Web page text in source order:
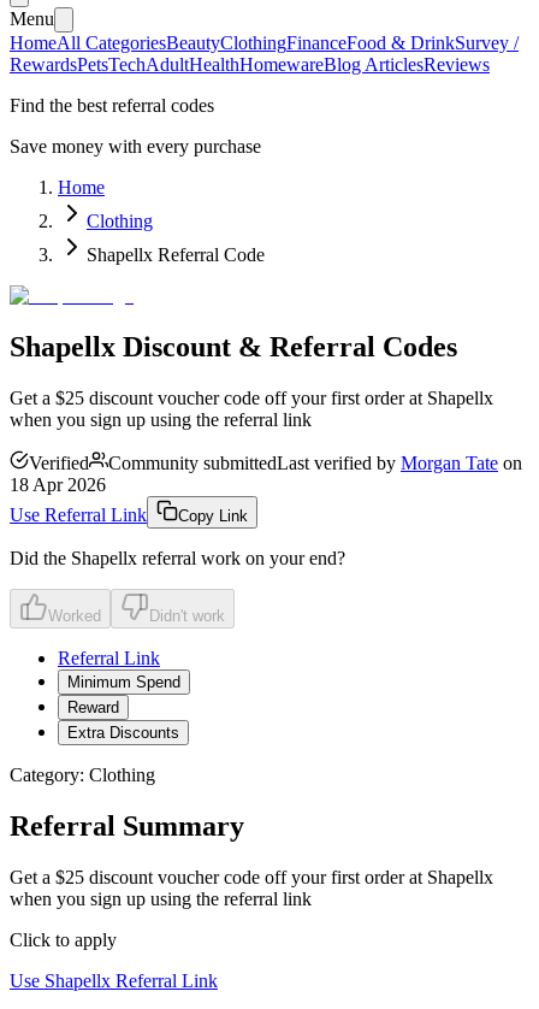
Menu
HomeAll CategoriesBeautyClothingFinanceFood & DrinkSurvey /
RewardsPetsTechAdultHealthHomewareBlog ArticlesReviews
Find the best referral codes
Save money with every purchase
Home
Clothing
Shapellx Referral Code
Shapellx Discount & Referral Codes
Get a $25 discount voucher code off your first order at Shapellx
when you sign up using the referral link
Verified Community submittedLast verified by Morgan Tate on
18 Apr 2026
Use Referral Link
Copy Link
Did the Shapellx referral work on your end?
Worked Didn't work
Referral Link
Minimum Spend
Reward
Extra Discounts
Category: Clothing
Referral Summary
Get a $25 discount voucher code off your first order at Shapellx
when you sign up using the referral link
Click to apply
Use Shapellx Referral Link